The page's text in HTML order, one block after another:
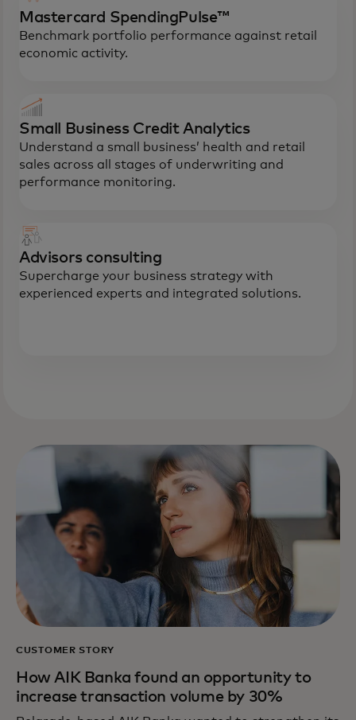
Mastercard SpendingPulse™
Benchmark portfolio performance against retail
economic activity.
Small Business Credit Analytics
Understand a small business’ health and retail
sales across all stages of underwriting and
performance monitoring.
Advisors consulting
Supercharge your business strategy with
experienced experts and integrated solutions.
CUSTOMER STORY
How AIK Banka found an opportunity to
increase transaction volume by 30%